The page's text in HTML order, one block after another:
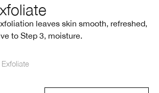
leaves skin smooth, refreshed,
to Step 3, moisture.